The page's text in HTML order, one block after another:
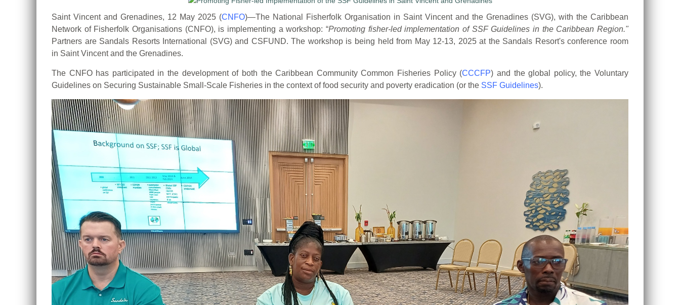
Saint Vincent and Grenadines, 12 May 2025 (CNFO)—The National Fisherfolk Organisation in Saint Vincent and the Grenadines (SVG), with the Caribbean
Network of Fisherfolk Organisations (CNFO), is implementing a workshop: “Promoting fisher-led implementation of SSF Guidelinesin the Caribbean Region."
Partners are Sandals Resorts International (SVG) and CSFUND. The workshop is being held from May 12-13, 2025 at the Sandals Resort's conference room
in Saint Vincent and the Grenadines.
The CNFO has participated in the development of both the Caribbean Community Common Fisheries Policy (CCCFP) and the global policy, the Voluntary
Guidelines on Securing Sustainable Small-Scale Fisheries in the context of food security and poverty eradication (or the SSF Guidelines).